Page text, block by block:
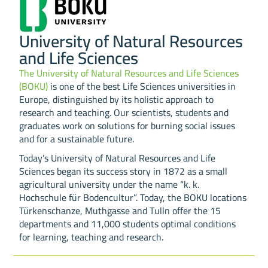
University of Natural Resources
and Life Sciences
The University of Natural Resources and Life Sciences
(BOKU)is one of the best Life Sciences universities in
Europe, distinguished by its holistic approach to
research and teaching. Our scientists, students and
graduates work on solutions for burning social issues
and for a sustainable future.
Today’s University of Natural Resources and Life
Sciences began its success story in 1872 as a small
agricultural university under the name “k. k.
Hochschule für Bodencultur”. Today, the BOKU locations
Türkenschanze, Muthgasse and Tulln offer the 15
departments and 11,000 students optimal conditions
for learning, teaching and research.